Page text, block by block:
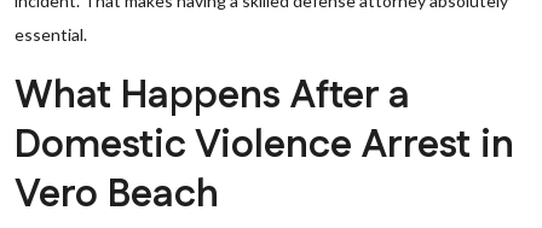
essential.
What Happens After a
Domestic Violence Arrest in
Vero Beach